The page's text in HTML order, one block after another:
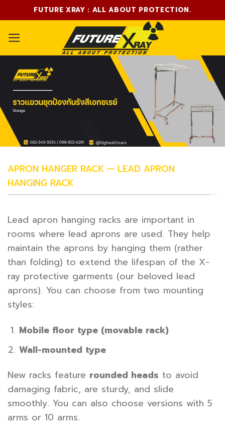
to
content
FUTURE XRAY : ALL ABOUT PROTECTION.
APRON HANGER RACK — LEAD APRON
HANGING RACK
Lead apron hanging racks are important in
rooms where lead aprons are used. They help
maintain the aprons by hanging them (rather
than folding) to extend the lifespan of the X-
ray protective garments (our beloved lead
aprons). You can choose from two mounting
styles:
Mobile floor type (movable rack)
Wall-mounted type
New racks feature rounded heads to avoid
damaging fabric, are sturdy, and slide
smoothly. You can also choose versions with 5
arms or 10 arms.